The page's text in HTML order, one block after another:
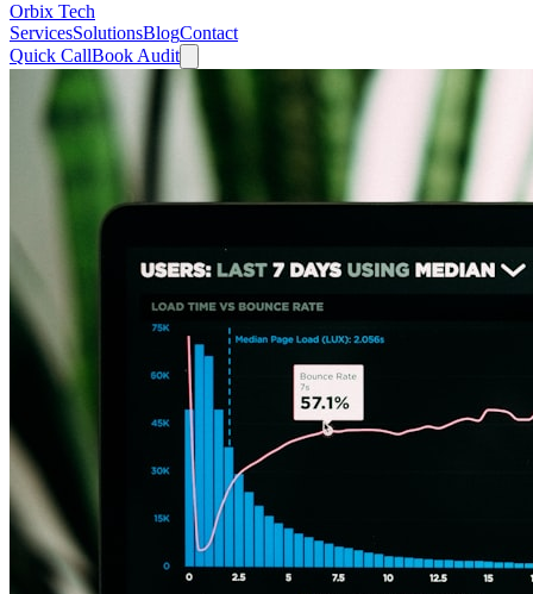
Orbix Tech
ServicesSolutionsBlogContact
Quick CallBook Audit